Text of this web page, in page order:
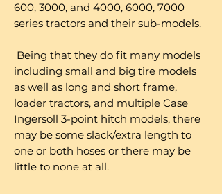
600, 3000, and 4000, 6000, 7000
series tractors and their sub-models.
Being that they do fit many models
including small and big tire models
as well as long and short frame,
loader tractors, and multiple Case
Ingersoll 3-point hitch models, there
may be some slack/extra length to
one or both hoses or there may be
little to none at all.